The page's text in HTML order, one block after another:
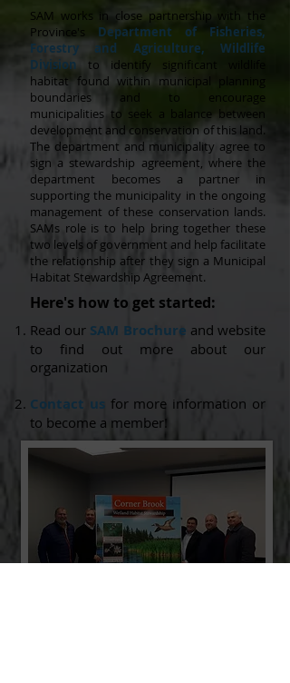
SAM works in close partnership with the
Province's Department of Fisheries,
Forestry and Agriculture,Wildlife
Division to identify significant wildlife
habitat found within municipal planning
boundaries and to encourage
municipalities to seek a balance between
development and conservation of this land.
The department and municipality agree to
sign a stewardship agreement, where the
department becomes a partner in
supporting the municipality in the ongoing
management of these conservation lands.
SAMs role is to help bring together these
two levels of government and help facilitate
the relationship after they sign a Municipal
Habitat Stewardship Agreement.
Here's how to get started:
Read our SAM Brochure and website
to find out more about our
organization
Contact usfor more information or
to become a member!